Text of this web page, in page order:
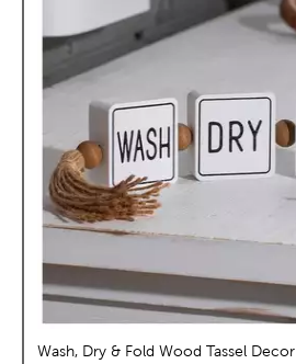
Wash, Dry & Fold Wood Tassel Decor